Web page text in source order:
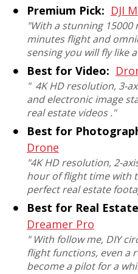
Premium Pick: DJI
"With a stunning 15000
minutes flight and
sensing you will fly like
Best for Video:
"4K HD resolution, 3-
and electronic image
real estate videos."
Best for
Drone
"4K HD resolution, 2-
hour of flight time with
perfect real estate
Best for Real
Dreamer Pro
"With follow me, DIY
flight functions, even a
become a pilot for a